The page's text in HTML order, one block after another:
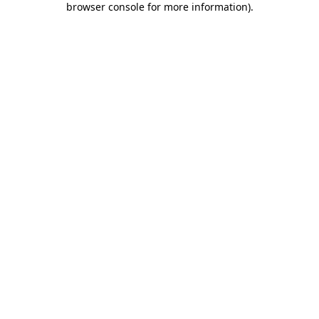
browser console for more information).